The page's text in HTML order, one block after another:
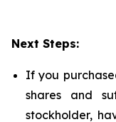
Next Steps:
If you
shares and
stockholder,